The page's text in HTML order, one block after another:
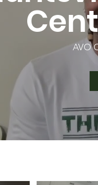
AVO